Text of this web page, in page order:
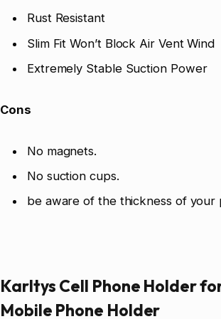
Rust Resistant
Slim Fit Won’t Block Air Vent Wind
Extremely Stable Suction Power
Cons
No magnets.
No suction cups.
be aware of the thickness of your
Karltys Cell Phone Holder
Mobile Phone Holder